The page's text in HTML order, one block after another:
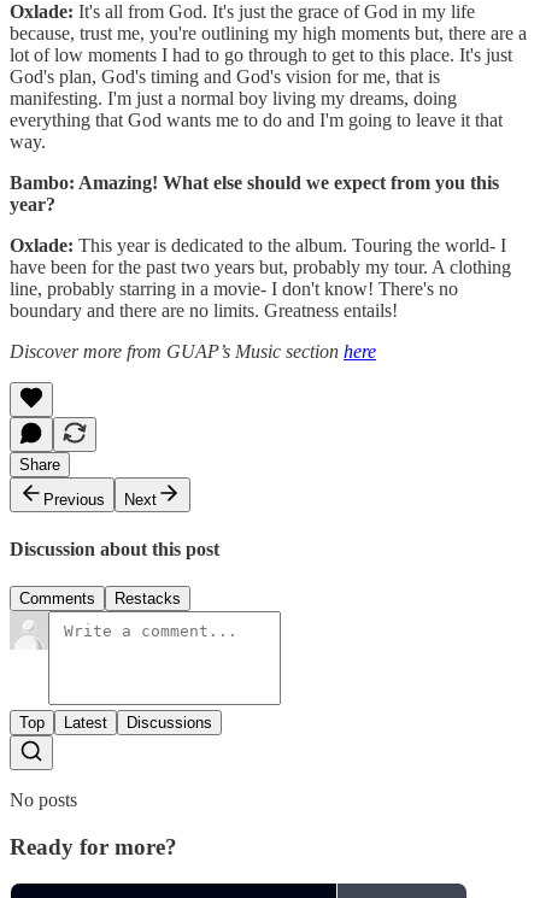
Oxlade: It's all from God. It's just the grace of God in my life
because, trust me, you're outlining my high moments but, there are a
lot of low moments I had to go through to get to this place. It's just
God's plan, God's timing and God's vision for me, that is
manifesting. I'm just a normal boy living my dreams, doing
everything that God wants me to do and I'm going to leave it that
way.
Bambo: Amazing! What else should we expect from you this
year?
Oxlade: This year is dedicated to the album. Touring the world- I
have been for the past two years but, probably my tour. A clothing
line, probably starring in a movie- I don't know! There's no
boundary and there are no limits. Greatness entails!
Discover more from GUAP’s Music section here
Share
Previous
Next
Discussion about this post
Comments Restacks
Top Latest Discussions
No posts
Ready for more?